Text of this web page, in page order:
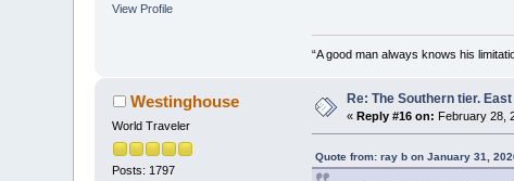
View Profile
“A good man always knows his
Westinghouse
World Traveler
Posts: 1797
Re: The Southern tier.
« Reply #16 on: February 28,
Quote from: ray b on January 31,